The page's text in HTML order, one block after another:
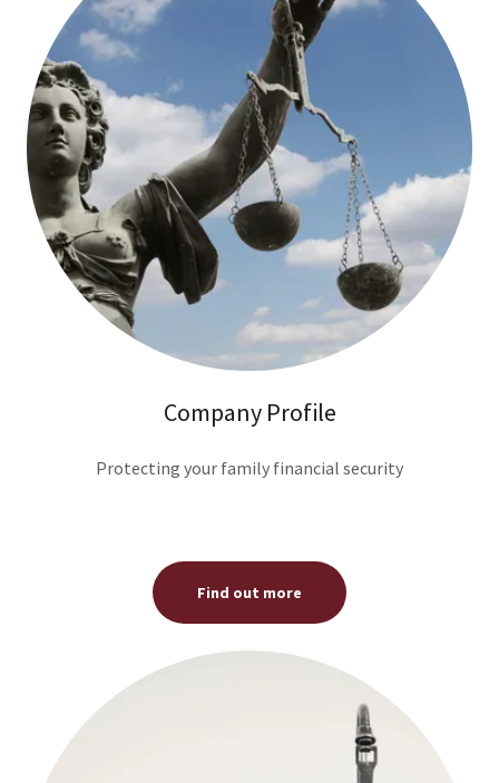
Company Profile
Protecting your family financial security
Find out more